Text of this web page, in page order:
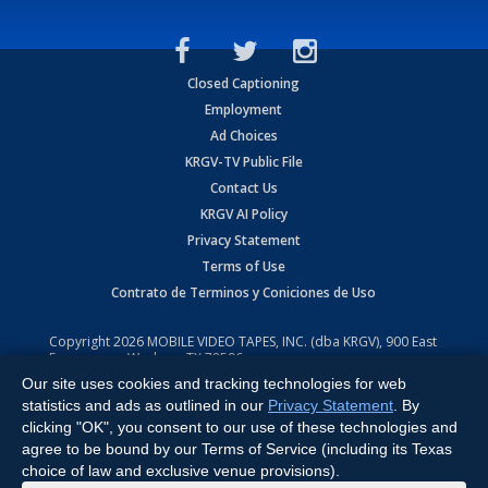
Closed Captioning
Employment
Ad Choices
KRGV-TV Public File
Contact Us
KRGV AI Policy
Privacy Statement
Terms of Use
Contrato de Terminos y Coniciones de Uso
Copyright2026 MOBILE VIDEO TAPES, INC. (dba KRGV), 900 East
Expressway, Weslaco, TX 78596.
All Rights Reserved. Powered by:Ruby Shore Software
Our site uses cookies and tracking technologies for web
statistics and ads as outlined in our Privacy Statement . By
clicking "OK", you consent to our use of these technologies and
agree to be bound by our Terms of Service (including its Texas
choice of law and exclusive venue provisions).